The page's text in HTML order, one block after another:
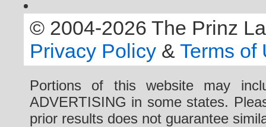
© 2004-2026 The Prinz
Privacy Policy & Terms of
Portions of this website may
ADVERTISING in some states.
prior results does not guarantee